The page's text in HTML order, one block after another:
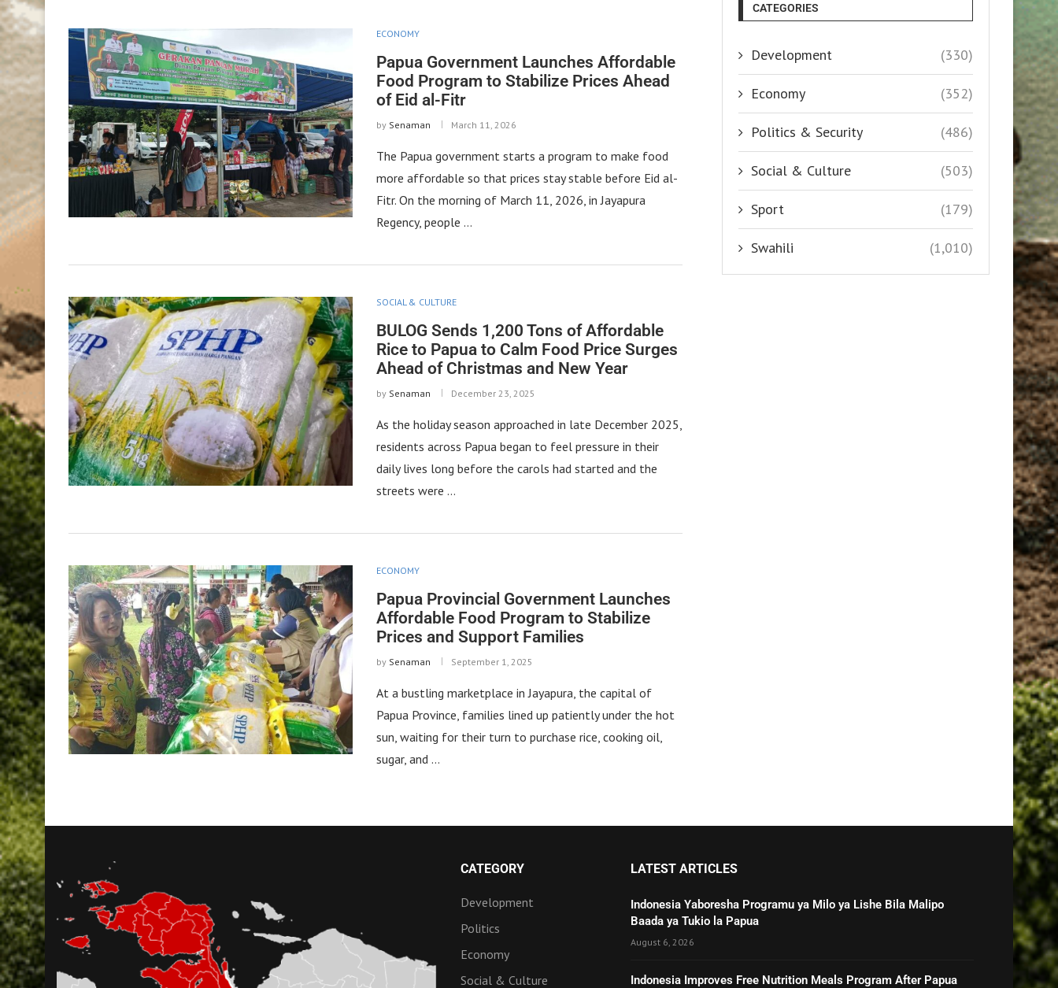
ECONOMY
Papua Government Launches Affordable
Food Program to Stabilize Prices Ahead
of Eid al-Fitr
by Senaman March 11, 2026
The Papua government starts a program to make food
more affordable so that prices stay stable before Eid al-
Fitr. On the morning of March 11, 2026, in Jayapura
Regency, people …
SOCIAL & CULTURE
BULOG Sends 1,200 Tons of Affordable
Rice to Papua to Calm Food Price Surges
Ahead of Christmas and New Year
by Senaman December 23, 2025
As the holiday season approached in late December 2025,
residents across Papua began to feel pressure in their
daily lives long before the carols had started and the
streets were …
ECONOMY
Papua Provincial Government Launches
Affordable Food Program to Stabilize
Prices and Support Families
by Senaman September 1, 2025
At a bustling marketplace in Jayapura, the capital of
Papua Province, families lined up patiently under the hot
sun, waiting for their turn to purchase rice, cooking oil,
sugar, and …
CATEGORIES
Development (330)
Economy (352)
Politics & Security (486)
Social & Culture (503)
Sport (179)
Swahili (1,010)
CATEGORY
Development
Politics
Economy
Social & Culture
LATEST ARTICLES
Indonesia Yaboresha Programu ya Milo ya Lishe Bila Malipo
Baada ya Tukio la Papua
August 6, 2026
Indonesia Improves Free Nutrition Meals Program After Papua